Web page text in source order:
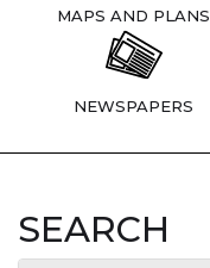
MAPS AND PLANS
NEWSPAPERS
SEARCH